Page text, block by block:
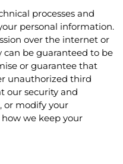
processes and
personal information.
over the internet or
be guaranteed to be
or guarantee that
unauthorized third
our security and
or modify your
how we keep your